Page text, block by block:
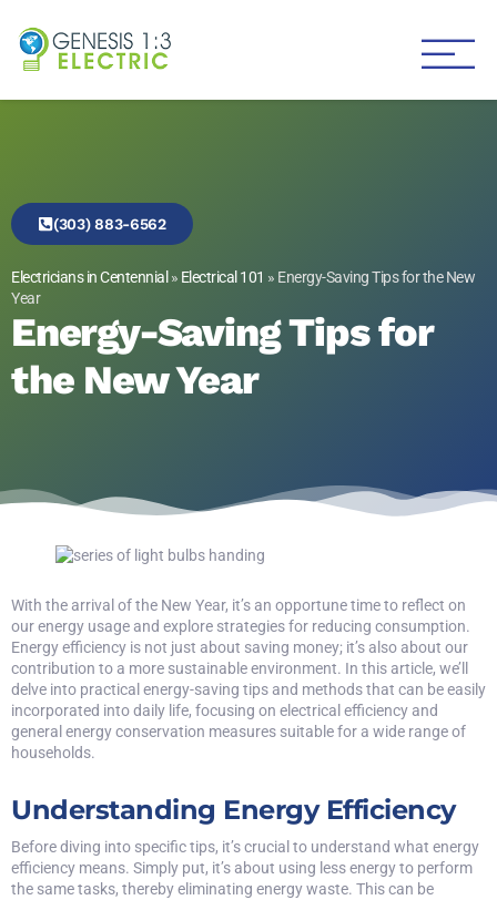
(303) 883-6562
Electricians in Centennial» Electrical 101 » Energy-Saving Tips for the New
Year
Energy-Saving Tips for
the New Year
With the arrival of the New Year, it’s an opportune time to reflect on
our energy usage and explore strategies for reducing consumption.
Energy efficiency is not just about saving money; it’s also about our
contribution to a more sustainable environment. In this article, we’ll
delve into practical energy-saving tips and methods that can be easily
incorporated into daily life, focusing on electrical efficiency and
general energy conservation measures suitable for a wide range of
households.
Understanding Energy Efficiency
Before diving into specific tips, it’s crucial to understand what energy
efficiency means. Simply put, it’s about using less energy to perform
the same tasks, thereby eliminating energy waste. This can be